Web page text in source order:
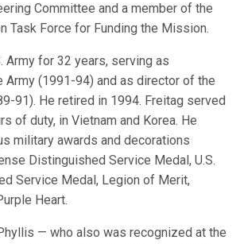
Committee and a member of the
Task Force for Funding the Mission.
Army for 32 years, serving as
Army (1991-94) and as director of the
91). He retired in 1994. Freitag served
of duty, in Vietnam and Korea. He
military awards and decorations
Distinguished Service Medal, U.S.
Service Medal, Legion of Merit,
Heart.
— who also was recognized at the